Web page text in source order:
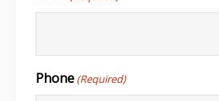
Phone (Required)